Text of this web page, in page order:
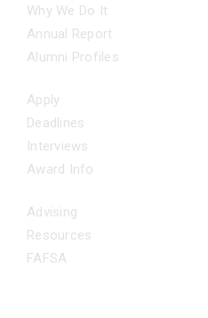
Why We Do It
Annual Report
Alumni Profiles
Apply
Deadlines
Interviews
Award Info
Advising
Resources
FAFSA